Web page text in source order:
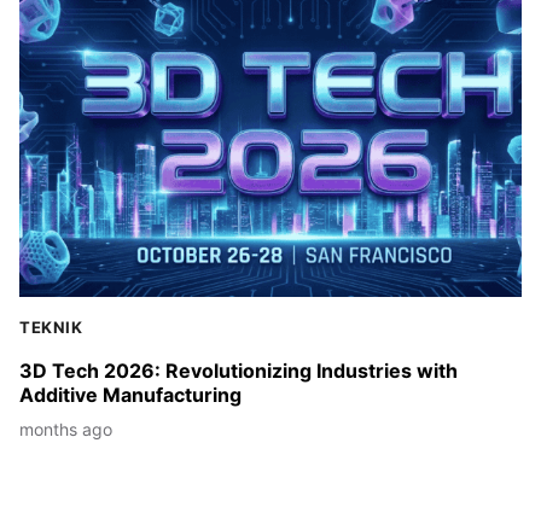
TEKNIK
3D Tech 2026: Revolutionizing Industries with
Additive Manufacturing
months ago